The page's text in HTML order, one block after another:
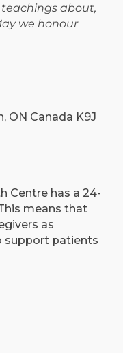
about,
we honour
ON Canada K9J
Centre has a 24-
means that
as
support patients